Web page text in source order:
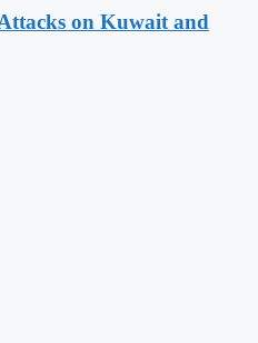
on Kuwait and